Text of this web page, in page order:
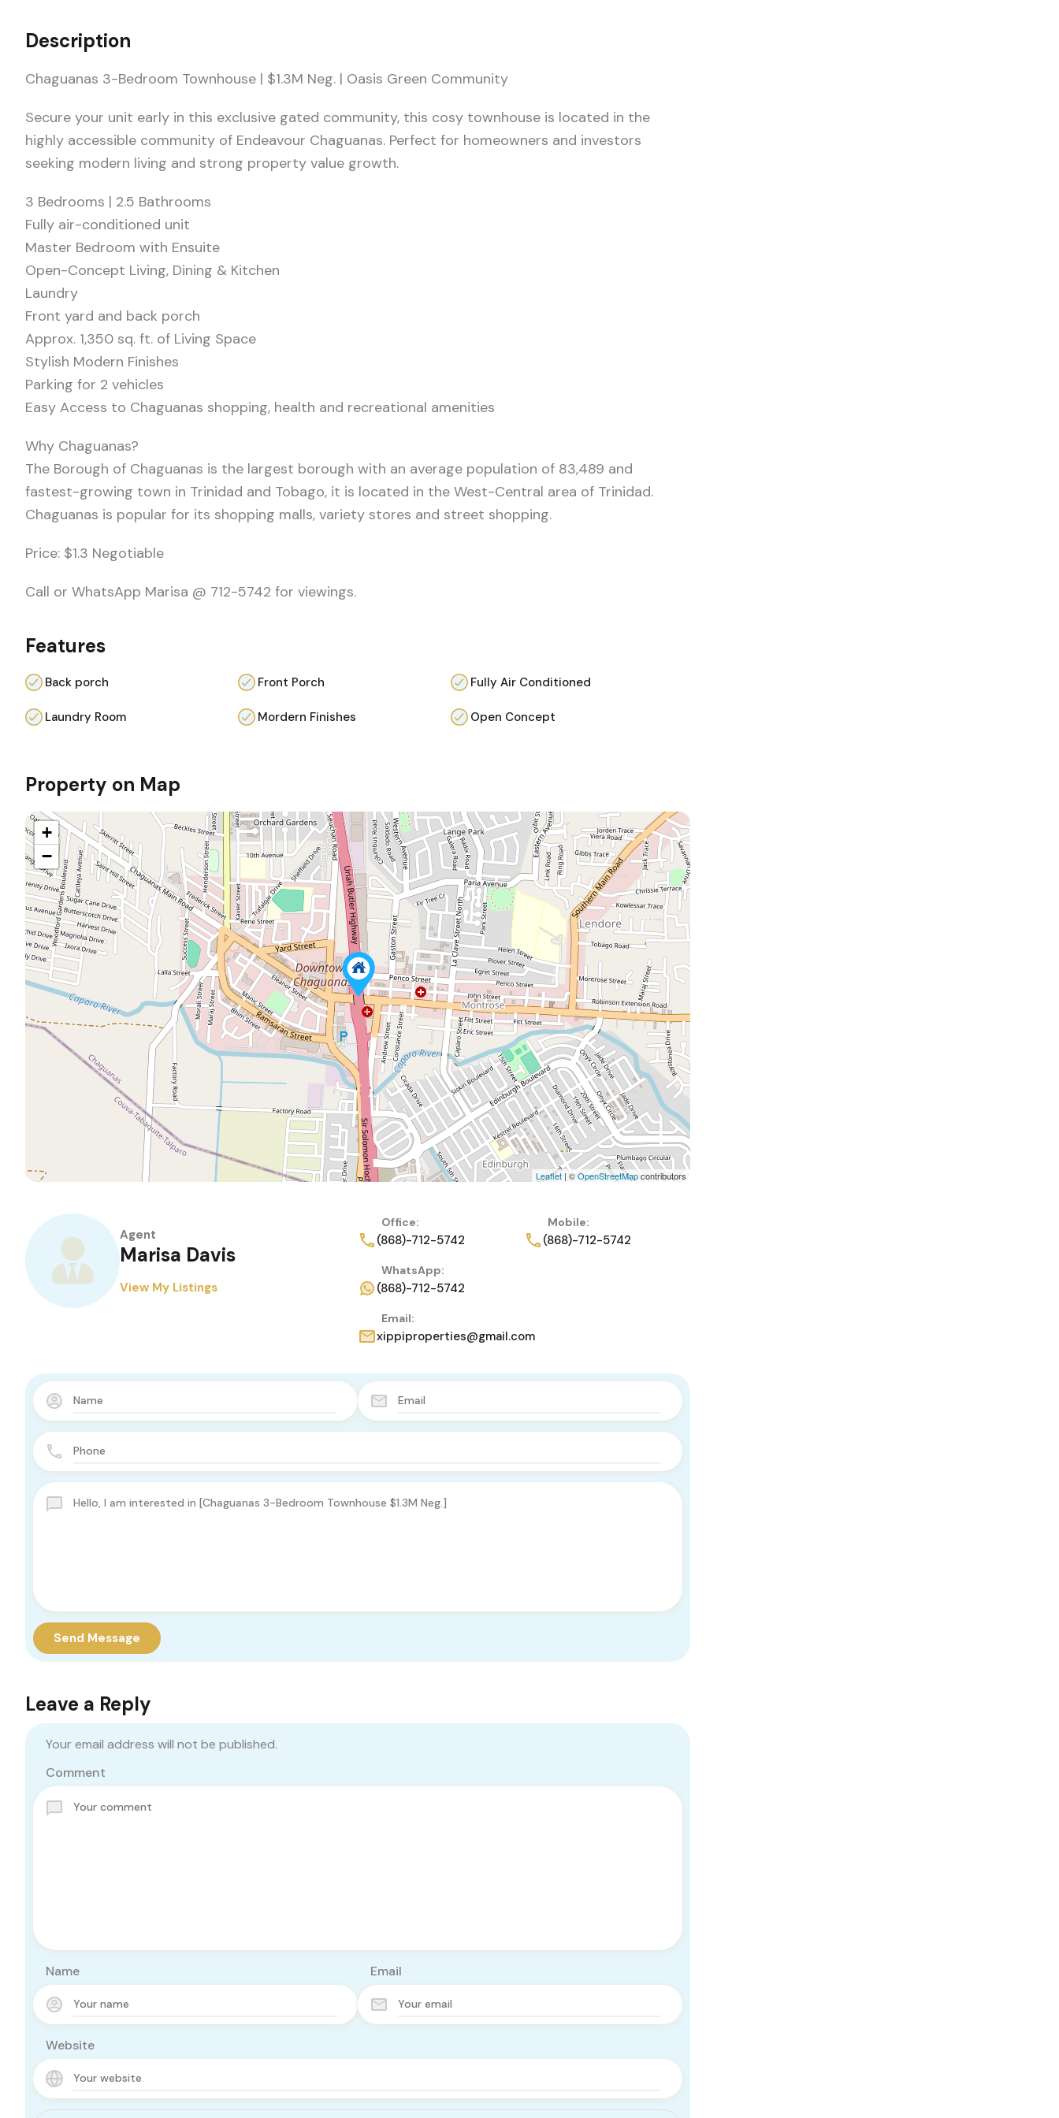
Description
Chaguanas 3-Bedroom Townhouse | $1.3M Neg. | Oasis Green Community
Secure your unit early in this exclusive gated community, this cosy townhouse is located in the
highly accessible community of Endeavour Chaguanas. Perfect for homeowners and investors
seeking modern living and strong property value growth.
3 Bedrooms | 2.5 Bathrooms
Fully air-conditioned unit
Master Bedroom with Ensuite
Open-Concept Living, Dining & Kitchen
Laundry
Front yard and back porch
Approx. 1,350 sq. ft. of Living Space
Stylish Modern Finishes
Parking for 2 vehicles
Easy Access to Chaguanas shopping, health and recreational amenities
Why Chaguanas?
The Borough of Chaguanas is the largest borough with an average population of 83,489 and
fastest-growing town in Trinidad and Tobago, it is located in the West-Central area of Trinidad.
Chaguanas is popular for its shopping malls, variety stores and street shopping.
Price: $1.3 Negotiable
Call or WhatsApp Marisa @ 712-5742 for viewings.
Features
Back porch Front Porch Fully Air Conditioned
Laundry Room Mordern Finishes Open Concept
Property on Map
+
−
Leaflet | ©OpenStreetMapcontributors
Agent
Marisa Davis
View My Listings
Office:
(868)-712-5742
Mobile:
(868)-712-5742
WhatsApp:
(868)-712-5742
Email:
xippiproperties@gmail.com
Send Message
Leave a Reply
Your email address will not be published.
Comment
Name Email
Website